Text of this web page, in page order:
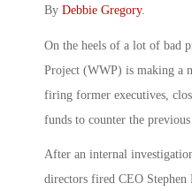
By Debbie Gregory.
On the heels of a lot of bad
Project (WWP) is making a
firing former executives,
funds to counter the previous
After an internal
directors fired CEO